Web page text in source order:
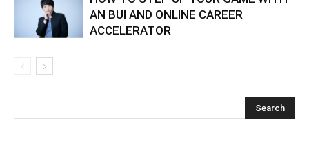
AN BUI AND ONLINE CAREER
ACCELERATOR